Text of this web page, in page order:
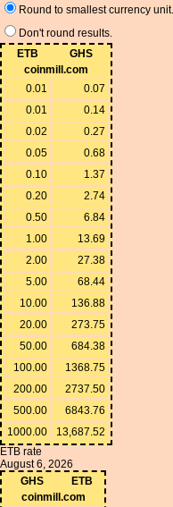
Round to smallest currency unit.
Don't round results.
ETB
GHS
coinmill.com
0.01
0.07
0.01
0.14
0.02
0.27
0.05
0.68
0.10
1.37
0.20
2.74
0.50
6.84
1.00
13.69
2.00
27.38
5.00
68.44
10.00
136.88
20.00
273.75
50.00
684.38
100.00
1368.75
200.00
2737.50
500.00
6843.76
1000.00
13,687.52
ETB rate
August 6, 2026
GHS
ETB
coinmill.com